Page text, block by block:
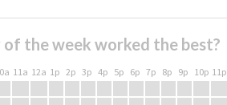
the week worked the best?
11a 12a 1p 2p 3p 4p 5p 6p 7p 8p 9p 10p 11p